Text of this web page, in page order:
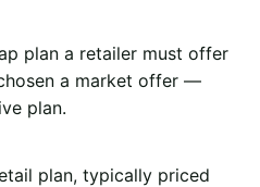
plan a retailer must offer
a market offer —
plan.
plan, typically priced